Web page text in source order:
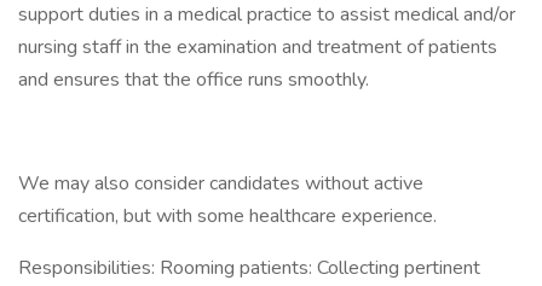
support duties in a medical practice to assist medical and/or
nursing staff in the examination and treatment of patients
and ensures that the office runs smoothly.
We may also consider candidates without active
certification, but with some healthcare experience.
Responsibilities: Rooming patients: Collecting pertinent